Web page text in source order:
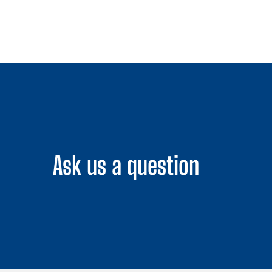
Ask us a question